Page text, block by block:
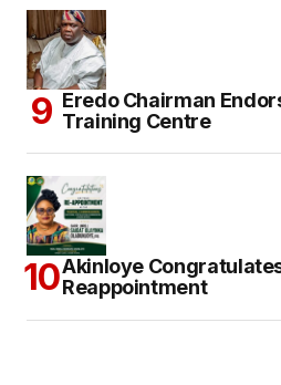
Eredo Chairman
Training Centre
Akinloye
Reappointment